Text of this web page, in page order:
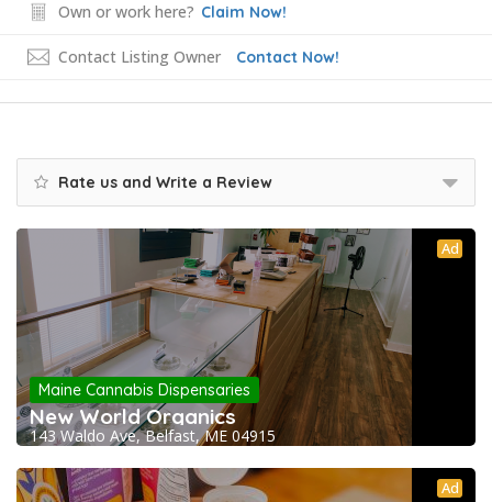
Own or work here? Claim Now!
Contact Listing Owner Contact Now!
Rate us and Write a Review
Ad
Maine Cannabis Dispensaries
New World Organics
143 Waldo Ave, Belfast, ME 04915
Ad